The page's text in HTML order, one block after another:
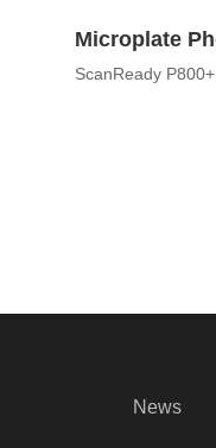
Microplate
ScanReady P800+
News